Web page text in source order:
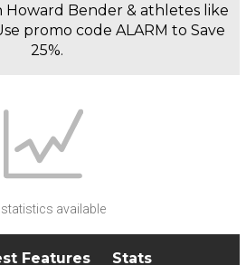
Howard Bender & athletes like
promo code ALARM to Save
25%.
statistics available
Features Stats